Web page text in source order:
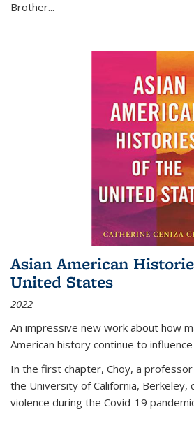
Brother...
Asian American
United States
2022
An impressive new work about how
American history continue to
In the first chapter, Choy, a
the University of California, Berkeley,
violence during the Covid-19